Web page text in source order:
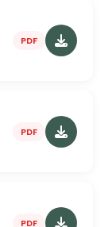
PDF
PDF
PDF